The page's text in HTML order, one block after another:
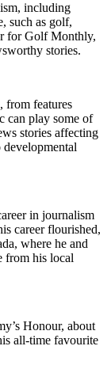
including
such as golf,
for Golf Monthly,
stories.
from features
can play some of
stories affecting
in journalism
career flourished,
where he and
from his local
Honour, about
all-time favourite